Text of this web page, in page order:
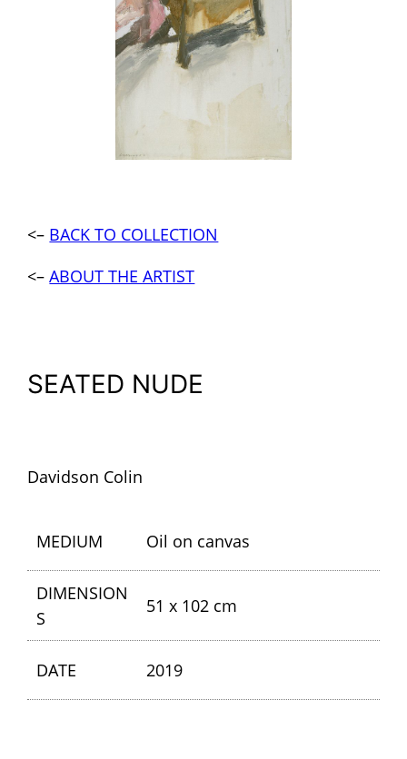
<– BACK TO COLLECTION
<–ABOUT THE ARTIST
SEATED NUDE
Davidson Colin
MEDIUM Oil on canvas
DIMENSION
S
51 x 102 cm
DATE 2019